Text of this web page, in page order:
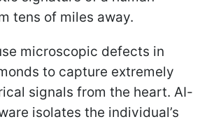
tens of miles away.
microscopic defects in
to capture extremely
signals from the heart. AI-
isolates the individual’s